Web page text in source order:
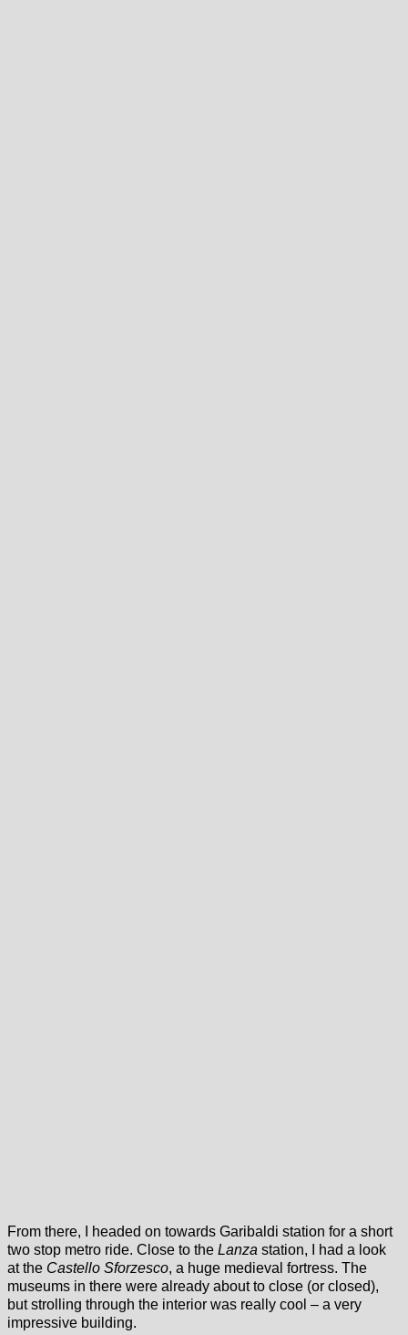
From there, I headed on towards Garibaldi station for a short
two stop metro ride. Close to the Lanza station, I had a look
at the Castello Sforzesco, a huge medieval fortress. The
museums in there were already about to close (or closed),
but strolling through the interior was really cool – a very
impressive building.